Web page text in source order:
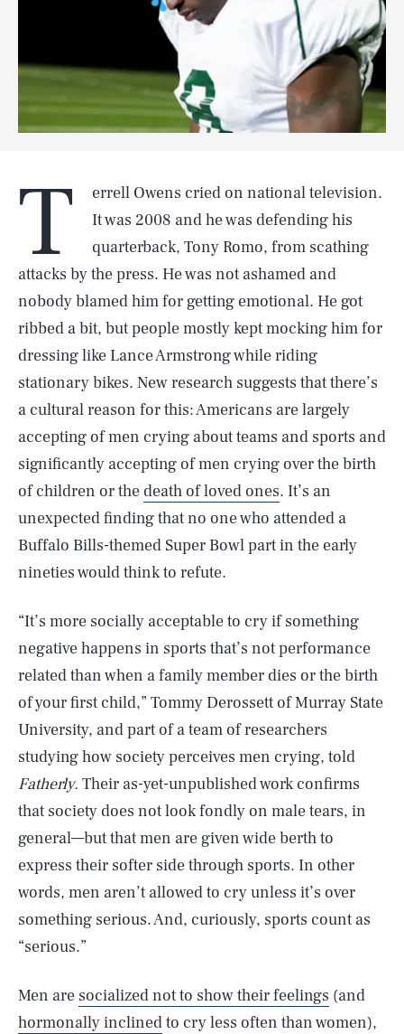
T
errell Owens cried on national television.
It was 2008 and he was defending his
quarterback, Tony Romo, from scathing
attacks by the press. He was not ashamed and
nobody blamed him for getting emotional. He got
ribbed a bit, but people mostly kept mocking him for
dressing like Lance Armstrong while riding
stationary bikes. New research suggests that there’s
a cultural reason for this: Americans are largely
accepting of men crying about teams and sports and
significantly accepting of men crying over the birth
of children or thedeath of loved ones. It’s an
unexpected finding that no one who attended a
Buffalo Bills-themed Super Bowl part in the early
nineties would think to refute.
“It’s more socially acceptable to cry if something
negative happens in sports that’s not performance
related than when a family member dies or the birth
of your first child,” Tommy Derossett of Murray State
University, and part of a team of researchers
studying how society perceives men crying, told
Fatherly. Their as-yet-unpublished work confirms
that society does not look fondly on male tears, in
general—but that men are given wide berth to
express their softer side through sports. In other
words, men aren’t allowed to cry unless it’s over
something serious. And, curiously, sports count as
“serious.”
Men are socialized not to show their feelings (and
hormonally inclinedto cry less often than women),